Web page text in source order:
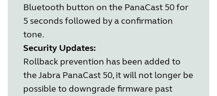
Bluetooth button on the PanaCast 50 for
5 seconds followed by a confirmation
tone.
Security Updates:
Rollback prevention has been added to
the Jabra PanaCast 50, it will not longer be
possible to downgrade firmware past